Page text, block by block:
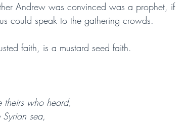
Andrew was convinced was a prophet, if
could speak to the gathering crowds.
faith, is a mustard seed faith.
theirs who heard,
sea,